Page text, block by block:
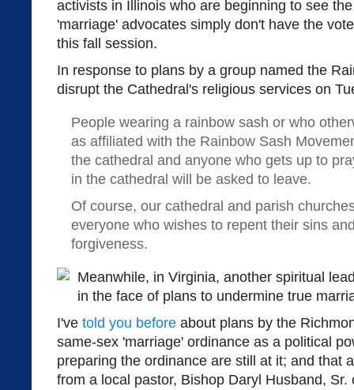
activists in Illinois who are beginning to see
'marriage' advocates simply don't have the
this fall session.
In response to plans by a group named the
disrupt the Cathedral's religious services on
People wearing a rainbow sash or who
as affiliated with the Rainbow Sash
the cathedral and anyone who gets up to
in the cathedral will be asked to leave.
Of course, our cathedral and parish
everyone who wishes to repent their sins
forgiveness.
Meanwhile, in Virginia, another spiritual
in the face of plans to undermine true
I've told you before about plans by the
same-sex 'marriage' ordinance as a political
preparing the ordinance are still at it; and that
from a local pastor, Bishop Daryl Husband,